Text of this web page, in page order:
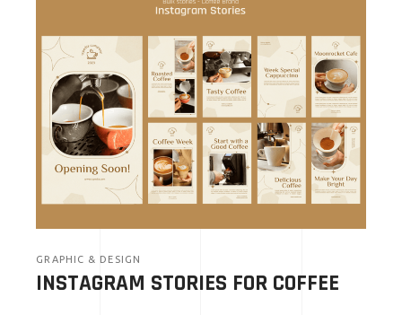
GRAPHIC & DESIGN
INSTAGRAM STORIES FOR COFFEE